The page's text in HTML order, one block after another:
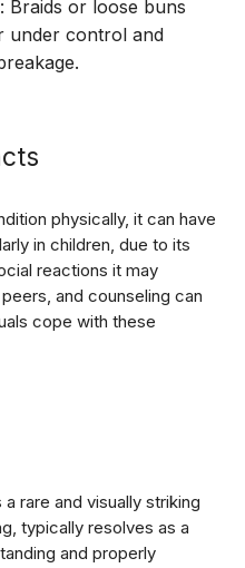
: Braids or loose buns
under control and
physically, it can have
in children, due to its
reactions it may
and counseling can
cope with these
rare and visually striking
typically resolves as a
and properly